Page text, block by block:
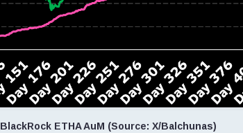
BlackRock ETHA AuM (Source: X/Balchunas)